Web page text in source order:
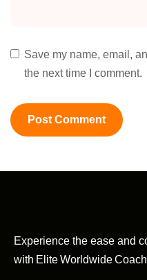
Save my name, email,
the next time I comment.
Experience the ease and
with Elite Worldwide